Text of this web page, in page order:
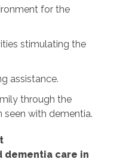
for the
stimulating the
assistance.
through the
seen with dementia.
dementia care in